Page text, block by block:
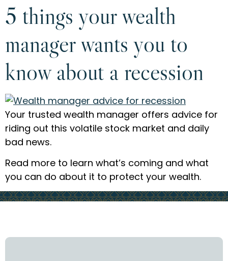
5 things your wealth
manager wants you to
know about a recession
Your trusted wealth manager offers advice for
riding out this volatile stock market and daily
bad news.
Read more to learn what’s coming and what
you can do about it to protect your wealth.